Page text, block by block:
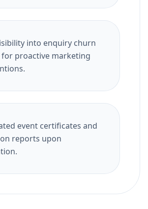
into enquiry churn
for proactive marketing
event certificates and
reports upon